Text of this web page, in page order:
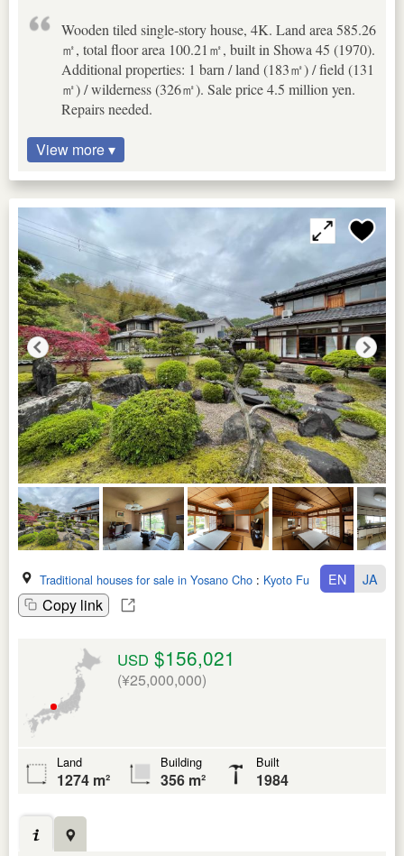
Wooden tiled single-story house, 4K. Land area 585.26
㎡, total floor area 100.21㎡, built in Showa 45 (1970).
Additional properties: 1 barn / land (183㎡) / field (131
㎡) / wilderness (326㎡). Sale price 4.5 million yen.
Repairs needed.
View more ▾
Traditional houses for sale in Yosano Cho : Kyoto Fu
Copy link
EN JA
USD $156,021
(¥25,000,000)
Land
1274 m²
Building
356 m²
Built
1984